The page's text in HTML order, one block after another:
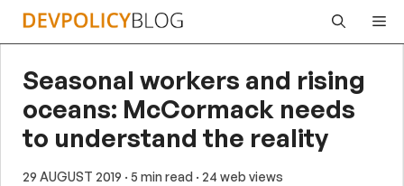
Skip
Seasonal workers and rising
oceans: McCormack needs
to understand the reality
29 AUGUST 2019 · 5 min read · 24 web views